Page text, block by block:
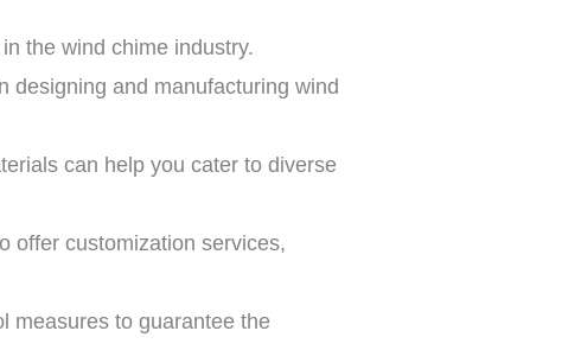
the wind chime industry.
designing and manufacturing wind
can help you cater to diverse
offer customization services,
measures to guarantee the